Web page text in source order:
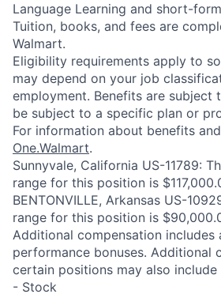
Language Learning and short-
Tuition, books, and fees are
Walmart.
Eligibility requirements apply to
may depend on your job
employment. Benefits are subject
be subject to a specific plan or
For information about benefits
One.Walmart.
Sunnyvale, California US-11789:
range for this position is
BENTONVILLE, Arkansas US-
range for this position is
Additional compensation includes
performance bonuses. Additional
certain positions may also include
- Stock